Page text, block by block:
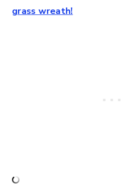
grass wreath!